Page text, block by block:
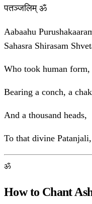
पतञ्जलिम् ॐ
Aabaahu
Sahasra Shirasam
Who took human form,
Bearing a conch, a
And a thousand heads,
To that divine
ॐ
How to Chant